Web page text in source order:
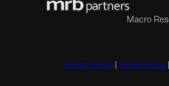
Macro
Privacy Policy Terms of Use